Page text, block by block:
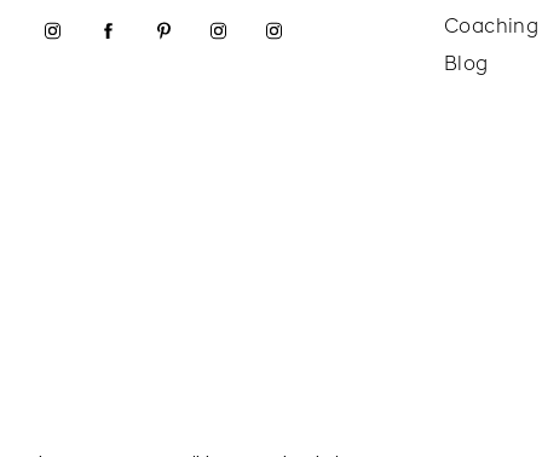
Blog
Coaching